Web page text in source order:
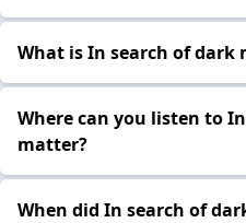
What is In search of dark
Where can you listen to
matter?
When did In search of